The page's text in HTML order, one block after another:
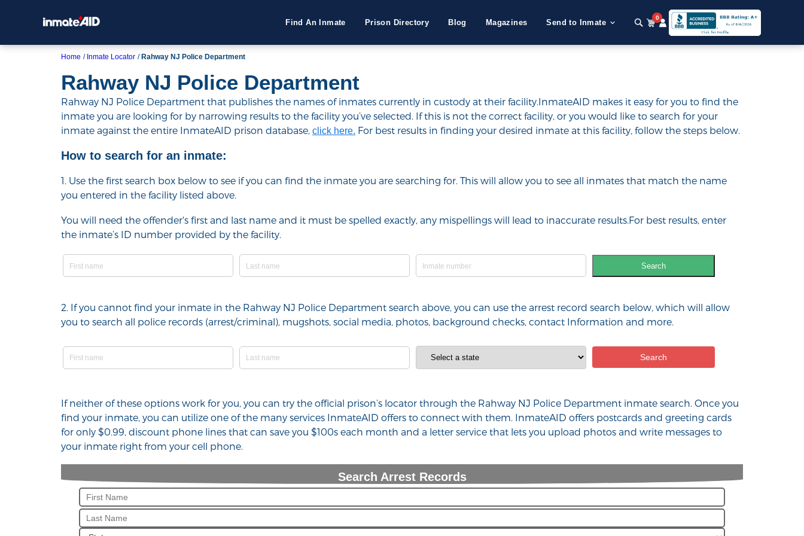
Find An Inmate Prison Directory Blog Magazines Send to Inmate
0
Home Inmate Locator Rahway NJ Police Department
Rahway NJ Police Department
Rahway NJ Police Department that publishes the names of inmates currently in custody at their facility.InmateAID makes it easy for you to find the
inmate you are looking for by narrowing results to the facility you’ve selected. If this is not the correct facility, or you would like to search for your
inmate against the entire InmateAID prison database, click here. For best results in finding your desired inmate at this facility, follow the steps below.
How to search for an inmate:
1. Use the first search box below to see if you can find the inmate you are searching for. This will allow you to see all inmates that match the name
you entered in the facility listed above.
You will need the offender's first and last name and it must be spelled exactly, any mispellings will lead to inaccurate results.For best results, enter
the inmate’s ID number provided by the facility.
Search
2. If you cannot find your inmate in the Rahway NJ Police Department search above, you can use the arrest record search below, which will allow
you to search all police records (arrest/criminal), mugshots, social media, photos, background checks, contact Information and more.
If neither of these options work for you, you can try the official prison’s locator through the Rahway NJ Police Department inmate search. Once you
find your inmate, you can utilize one of the many services InmateAID offers to connect with them. InmateAID offers postcards and greeting cards
for only $0.99, discount phone lines that can save you $100s each month and a letter service that lets you upload photos and write messages to
your inmate right from your cell phone.
Search Arrest Records